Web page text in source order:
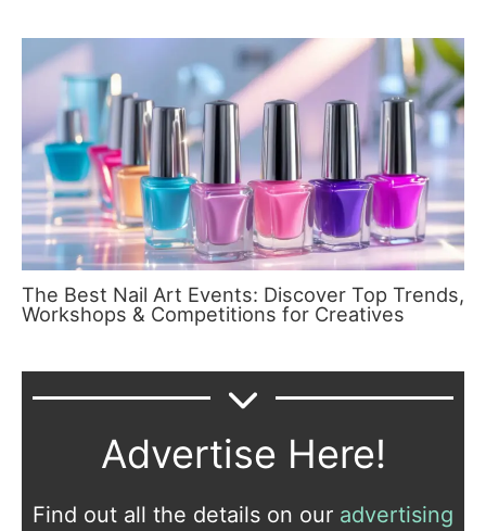
The Best Nail Art Events: Discover Top Trends,
Workshops & Competitions for Creatives
Advertise Here!
Find out all the details on our advertising